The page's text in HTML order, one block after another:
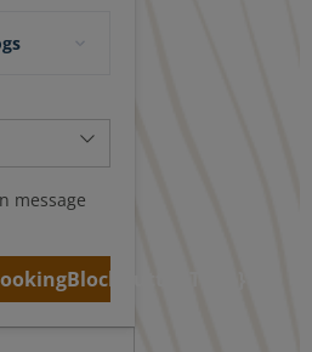
message